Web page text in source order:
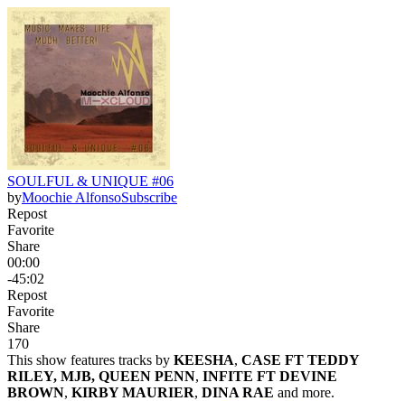
SOULFUL & UNIQUE #06
byMoochie AlfonsoSubscribe
Repost
Favorite
Share
00:00
-45:02
Repost
Favorite
Share
170
This show features tracks by KEESHA, CASE FT TEDDY
RILEY, MJB, QUEEN PENN, INFITE FT DEVINE
BROWN, KIRBY MAURIER, DINA RAE and more.